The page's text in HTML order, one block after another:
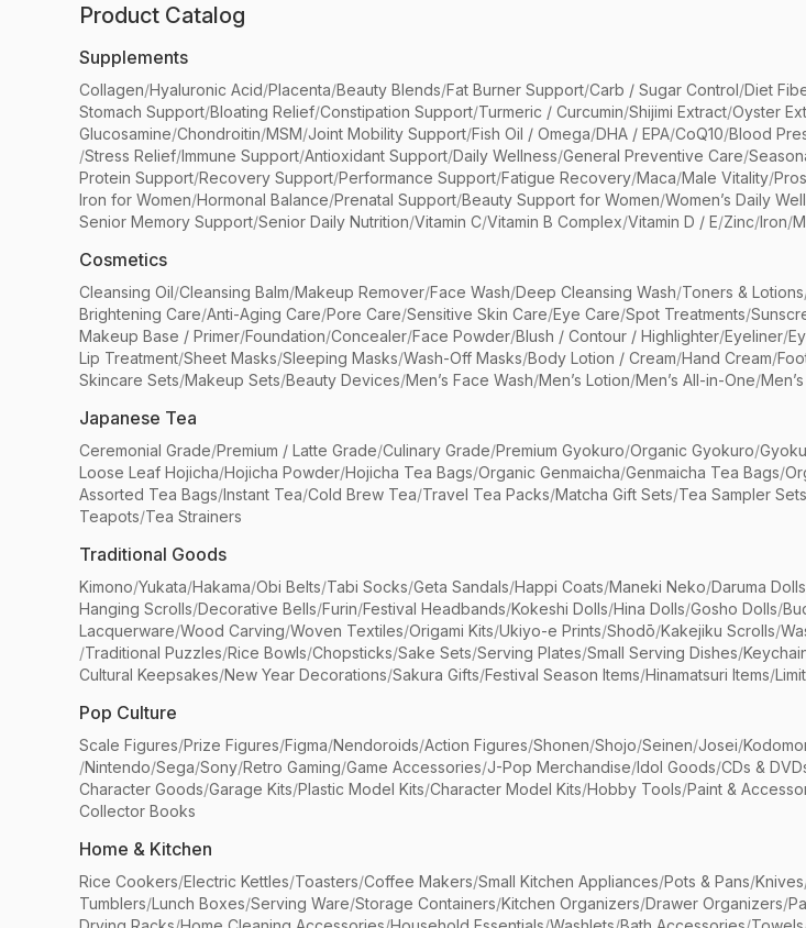
Product Catalog
Supplements
Collagen/Hyaluronic Acid/Placenta/Beauty Blends/Fat Burner Support/Carb / Sugar Control/Diet
Stomach Support/Bloating Relief/Constipation Support/Turmeric / Curcumin/Shijimi Extract/Oyster
Glucosamine/Chondroitin/MSM/Joint Mobility Support/Fish Oil / Omega/DHA / EPA/CoQ10/Blood
/Stress Relief/Immune Support/Antioxidant Support/Daily Wellness/General Preventive Care/
Protein Support/Recovery Support/Performance Support/Fatigue Recovery/Maca/Male Vitality/
Iron for Women/Hormonal Balance/Prenatal Support/Beauty Support for Women/Women’s Daily
Senior Memory Support/Senior Daily Nutrition/Vitamin C/Vitamin B Complex/Vitamin D / E/Zinc/Iron/
Cosmetics
Cleansing Oil/Cleansing Balm/Makeup Remover/Face Wash/Deep Cleansing Wash/Toners & Lotions
Brightening Care/Anti-Aging Care/Pore Care/Sensitive Skin Care/Eye Care/Spot Treatments/
Makeup Base / Primer/Foundation/Concealer/Face Powder/Blush / Contour / Highlighter/Eyeliner/
Lip Treatment/Sheet Masks/Sleeping Masks/Wash-Off Masks/Body Lotion / Cream/Hand Cream/
Skincare Sets/Makeup Sets/Beauty Devices/Men’s Face Wash/Men’s Lotion/Men’s All-in-One/
Japanese Tea
Ceremonial Grade/Premium / Latte Grade/Culinary Grade/Premium Gyokuro/Organic Gyokuro/
Loose Leaf Hojicha/Hojicha Powder/Hojicha Tea Bags/Organic Genmaicha/Genmaicha Tea Bags/
Assorted Tea Bags/Instant Tea/Cold Brew Tea/Travel Tea Packs/Matcha Gift Sets/Tea Sampler Sets
Teapots/Tea Strainers
Traditional Goods
Kimono/Yukata/Hakama/Obi Belts/Tabi Socks/Geta Sandals/Happi Coats/Maneki Neko/Daruma Dolls
Hanging Scrolls/Decorative Bells/Furin/Festival Headbands/Kokeshi Dolls/Hina Dolls/Gosho Dolls/
Lacquerware/Wood Carving/Woven Textiles/Origami Kits/Ukiyo-e Prints/Shodō/Kakejiku Scrolls/
/Traditional Puzzles/Rice Bowls/Chopsticks/Sake Sets/Serving Plates/Small Serving Dishes/
Cultural Keepsakes/New Year Decorations/Sakura Gifts/Festival Season Items/Hinamatsuri Items/
Pop Culture
Scale Figures/Prize Figures/Figma/Nendoroids/Action Figures/Shonen/Shojo/Seinen/Josei/
/Nintendo/Sega/Sony/Retro Gaming/Game Accessories/J-Pop Merchandise/Idol Goods/CDs &
Character Goods/Garage Kits/Plastic Model Kits/Character Model Kits/Hobby Tools/Paint &
Collector Books
Home & Kitchen
Rice Cookers/Electric Kettles/Toasters/Coffee Makers/Small Kitchen Appliances/Pots & Pans/Knives
Tumblers/Lunch Boxes/Serving Ware/Storage Containers/Kitchen Organizers/Drawer Organizers/